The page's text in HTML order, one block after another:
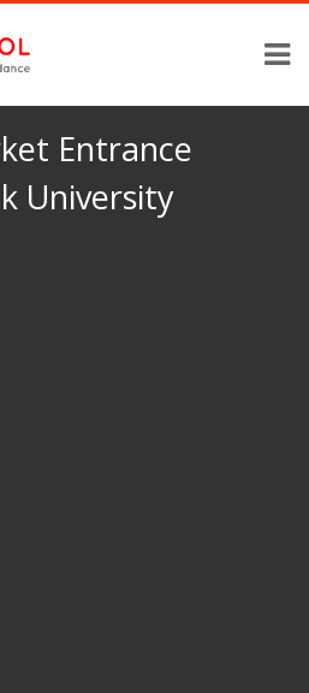
Entrance
University